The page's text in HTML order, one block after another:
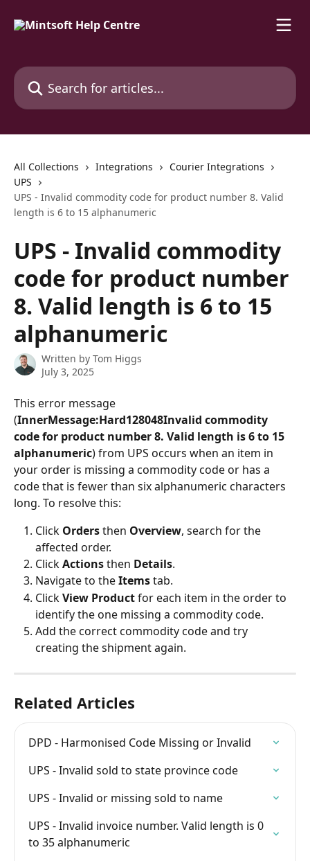
Search for articles...
All Collections Integrations
Courier Integrations
UPS
UPS - Invalid commodity code for product number 8. Valid
length is 6 to 15 alphanumeric
UPS - Invalid commodity
code for product number
8. Valid length is 6 to 15
alphanumeric
Written by Tom Higgs
July 3, 2025
This error message
(InnerMessage:Hard128048Invalid commodity
code for product number 8. Valid length is 6 to 15
alphanumeric) from UPS occurs when an item in
your order is missing a commodity code or has a
code that is fewer than six alphanumeric characters
long. To resolve this:
Click Orders then Overview, search for the
affected order.
Click Actions then Details.
Navigate to the Items tab.
Click View Product for each item in the order to
identify the one missing a commodity code.
Add the correct commodity code and try
creating the shipment again.
Related Articles
DPD - Harmonised Code Missing or Invalid
UPS - Invalid sold to state province code
UPS - Invalid or missing sold to name
UPS - Invalid invoice number. Valid length is 0
to 35 alphanumeric